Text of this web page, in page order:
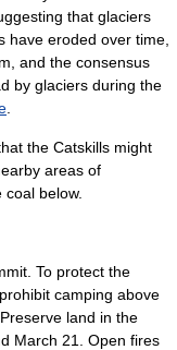
that glaciers
have eroded over time,
and the consensus
by glaciers during the
the Catskills might
areas of
below.
To protect the
camping above
land in the
March 21
. Open fires